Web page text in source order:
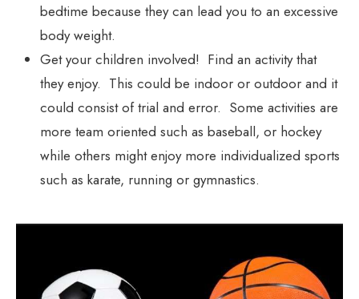
bedtime because they can lead you to an excessive
body weight.
Get your children involved! Find an activity that
they enjoy. This could be indoor or outdoor and it
could consist of trial and error. Some activities are
more team oriented such as baseball, or hockey
while others might enjoy more individualized sports
such as karate, running or gymnastics.